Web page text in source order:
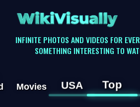
WikiVisually
INFINITE PHOTOS AND VIDEOS FOR
SOMETHING INTERESTING TO
Movies USA Top